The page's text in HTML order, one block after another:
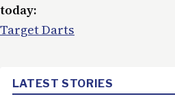
today:
Target Darts
LATEST STORIES